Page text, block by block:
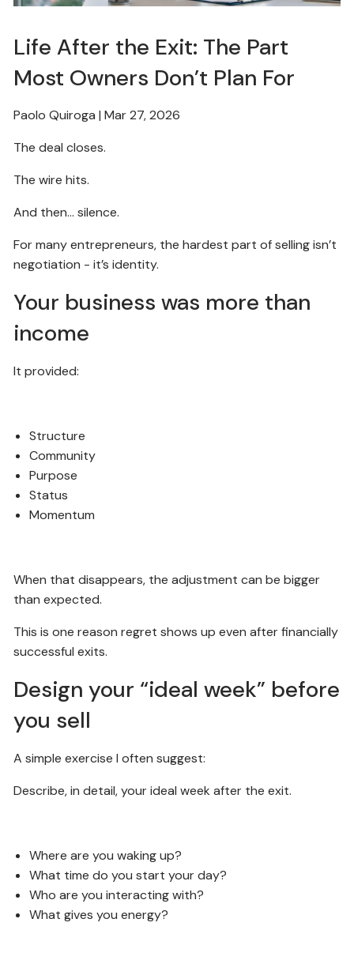
Life After the Exit: The Part
Most Owners Don’t Plan For
Paolo Quiroga |Mar 27, 2026
The deal closes.
The wire hits.
And then… silence.
For many entrepreneurs, the hardest part of selling isn’t
negotiation - it’s identity.
Your business was more than
income
It provided:
Structure
Community
Purpose
Status
Momentum
When that disappears, the adjustment can be bigger
than expected.
This is one reason regret shows up even after financially
successful exits.
Design your “ideal week” before
you sell
A simple exercise I often suggest:
Describe, in detail, your ideal week after the exit.
Where are you waking up?
What time do you start your day?
Who are you interacting with?
What gives you energy?